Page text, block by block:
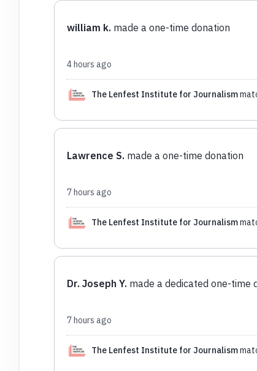
william k. made a one-time donation
4 hours ago
The Lenfest Institute for Journalism
Lawrence S. made a one-time donation
7 hours ago
The Lenfest Institute for Journalism
Dr. Joseph Y. made a dedicated one-time
7 hours ago
The Lenfest Institute for Journalism